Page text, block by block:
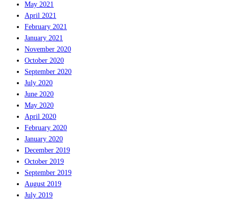
May 2021
April 2021
February 2021
January 2021
November 2020
October 2020
September 2020
July 2020
June 2020
May 2020
April 2020
February 2020
January 2020
December 2019
October 2019
September 2019
August 2019
July 2019